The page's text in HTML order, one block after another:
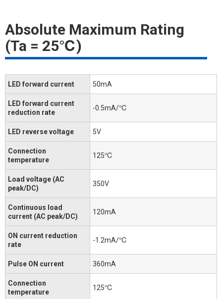
Absolute Maximum Rating
(Ta = 25℃)
LED forward current 50mA
LED forward current
reduction rate
-0.5mA/℃
LED reverse voltage 5V
Connection
temperature
125℃
Load voltage (AC
peak/DC)
350V
Continuous load
current (AC peak/DC)
120mA
ON current reduction
rate
-1.2mA/℃
Pulse ON current 360mA
Connection
temperature
125℃